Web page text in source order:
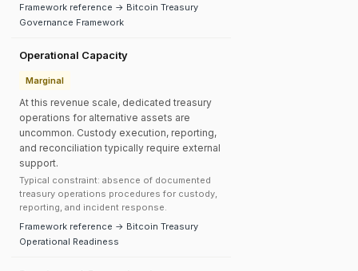
Framework reference → Bitcoin Treasury
Governance Framework
Operational Capacity
Marginal
At this revenue scale, dedicated treasury
operations for alternative assets are
uncommon. Custody execution, reporting,
and reconciliation typically require external
support.
Typical constraint: absence of documented
treasury operations procedures for custody,
reporting, and incident response.
Framework reference → Bitcoin Treasury
Operational Readiness